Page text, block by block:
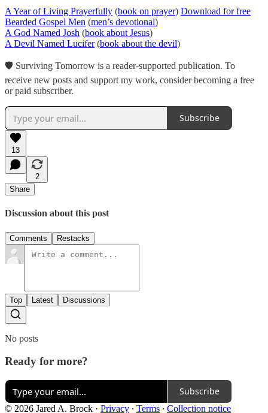
A Year of Living Prayerfully (book on prayer) Download for free
Bearded Gospel Men (men’s devotional)
A God Named Josh (book about Jesus)
A Devil Named Lucifer(book about the devil)
🛡 Surviving Tomorrow is a reader-supported publication. To
receive new posts and support my work, consider becoming a free
or paid subscriber.
Subscribe
13
2
Share
Discussion about this post
Comments Restacks
Top Latest Discussions
No posts
Ready for more?
Subscribe
© 2026 Jared A. Brock · Privacy ∙ Terms ∙ Collection notice